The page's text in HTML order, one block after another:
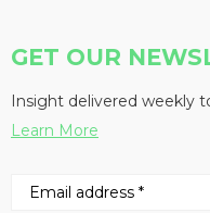
GET OUR
Insight delivered weekly
Learn More